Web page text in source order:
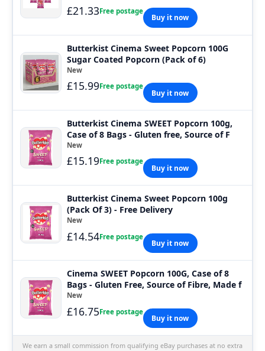
£21.33Free postage
Buy it now
Butterkist Cinema Sweet Popcorn 100G
Sugar Coated Popcorn (Pack of 6)
New
£15.99Free postage
Buy it now
Butterkist Cinema SWEET Popcorn 100g,
Case of 8 Bags - Gluten free, Source of F
New
£15.19Free postage
Buy it now
Butterkist Cinema Sweet Popcorn 100g
(Pack Of 3) - Free Delivery
New
£14.54Free postage
Buy it now
Cinema SWEET Popcorn 100G, Case of 8
Bags - Gluten Free, Source of Fibre, Made f
New
£16.75Free postage
Buy it now
We earn a small commission from qualifying eBay purchases at no extra